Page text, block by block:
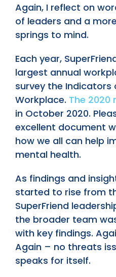
Again, I reflect on
of leaders and a
springs to mind.
Each year,
largest annual
survey the Indicators
Workplace. The 2020
in October 2020.
excellent document
how we all can help
mental health.
As findings and
started to rise from
SuperFriend
the broader team
with key findings.
Again – no threats
speaks for itself.